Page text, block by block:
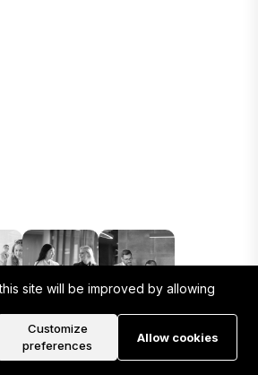
site will be improved by allowing
Customize
preferences
Allow cookies